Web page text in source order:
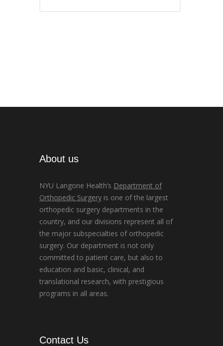
About us
NYU Langone Health’s Department of
Orthopedic Surgery is one of the largest
orthopedic surgery departments in the
country, and our divisions represent all of
the major subspecialties of orthopedic
surgery. Our department is not only
committed to patient care, but also to
education and basic, clinical, and
translational research, with prestigious
programs in all areas.
Contact Us